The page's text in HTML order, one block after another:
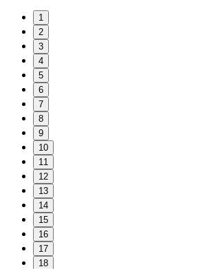
1
2
3
4
5
6
7
8
9
10
11
12
13
14
15
16
17
18